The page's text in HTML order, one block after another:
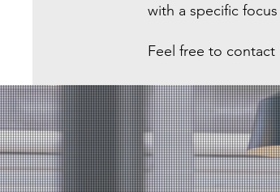
with a specific
Feel free to contact